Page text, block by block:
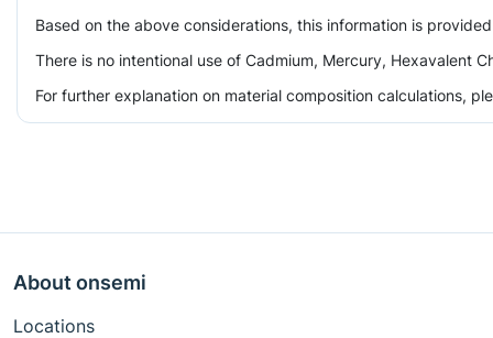
Based on the above considerations, this information is
There is no intentional use of Cadmium, Mercury, Hexavalent
For further explanation on material composition calculations,
About onsemi
Locations